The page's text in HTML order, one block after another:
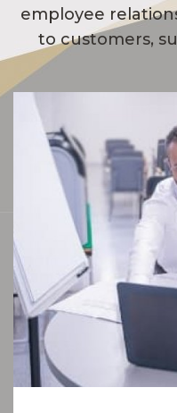
employee
to customers,